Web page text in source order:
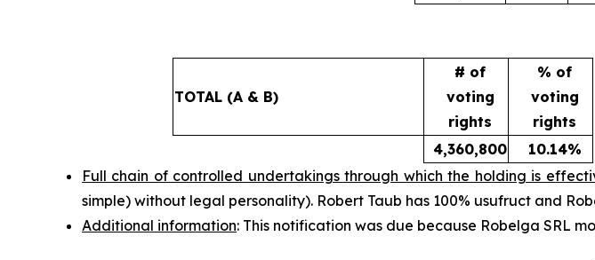
TOTAL (A & B)
# of
voting
rights
% of
voting
rights
4,360,800
10.14%
Full chain of controlled undertakings through which the holding is
simple) without legal personality). Robert Taub has 100% usufruct and
Additional information: This notification was due because Robelga SRL